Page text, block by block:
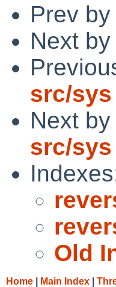
Prev
Next
src/sys
Next
src/sys
Old
Home Main Index